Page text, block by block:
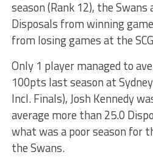
season (Rank 12), the Swans
Disposals from winning
from losing games at the
Only 1 player managed to
100pts last season at
Incl. Finals), Josh Kennedy
average more than 25.0
what was a poor season for
the Swans.